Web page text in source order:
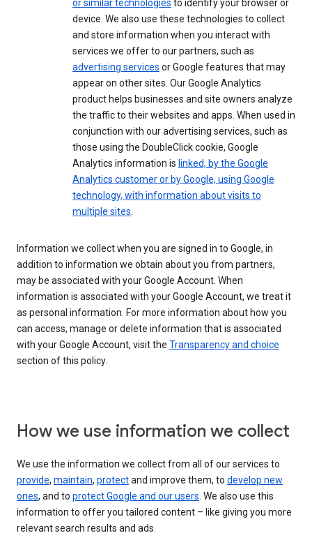
or similar technologies to identify your browser or
device. We also use these technologies to collect
and store information when you interact with
services we offer to our partners, such as
advertising services or Google features that may
appear on other sites. Our Google Analytics
product helps businesses and site owners analyze
the traffic to their websites and apps. When used in
conjunction with our advertising services, such as
those using the DoubleClick cookie, Google
Analytics information is linked, by the Google
Analytics customer or by Google, using Google
technology, with information about visits to
multiple sites.
Information we collect when you are signed in to Google, in
addition to information we obtain about you from partners,
may be associated with your Google Account. When
information is associated with your Google Account, we treat it
as personal information. For more information about how you
can access, manage or delete information that is associated
with your Google Account, visit the Transparency and choice
section of this policy.
How we use information we collect
We use the information we collect from all of our services to
provide, maintain, protectand improve them, to develop new
ones, and to protect Google and our users. We also use this
information to offer you tailored content – like giving you more
relevant search results and ads.